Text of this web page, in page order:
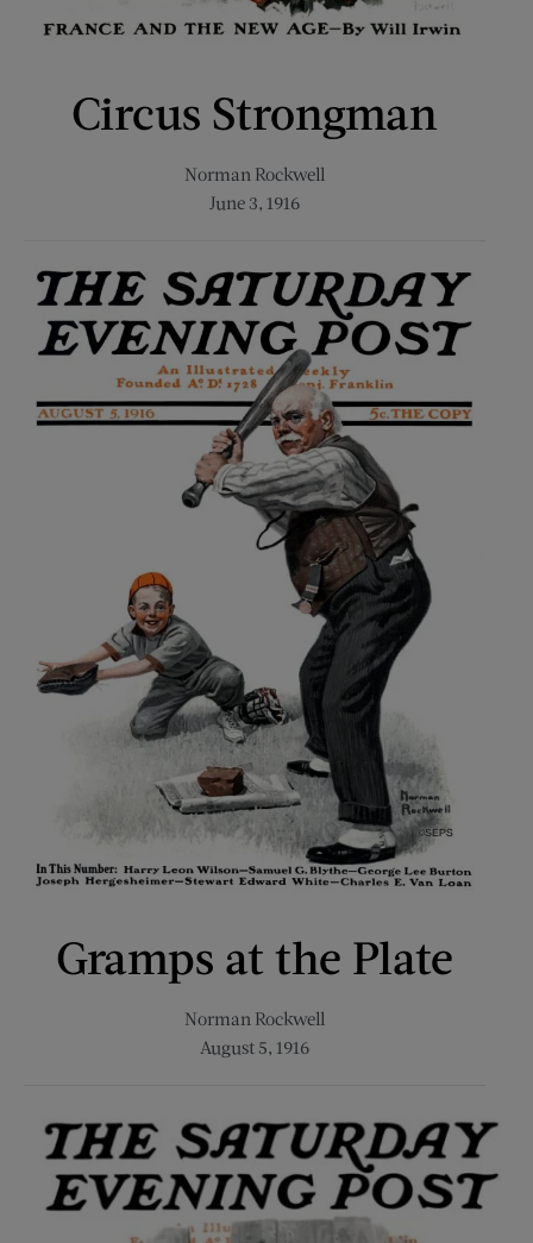
Circus Strongman
Norman Rockwell
June 3, 1916
Gramps at the Plate
Norman Rockwell
August 5, 1916